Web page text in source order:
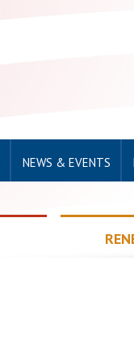
NEWS & EVENTS